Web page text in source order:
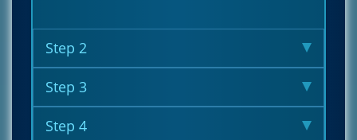
Step 2
Step 3
Step 4